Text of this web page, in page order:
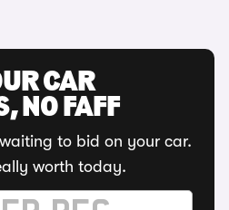
CAR
NO FAFF
to bid on your car.
worth today.